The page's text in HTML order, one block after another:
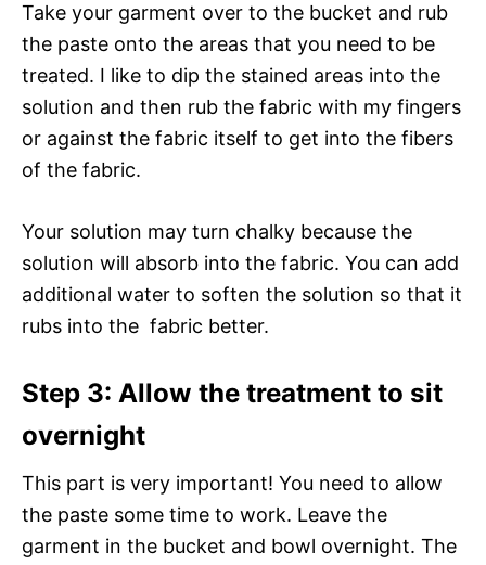
Take your garment over to the bucket and rub
the paste onto the areas that you need to be
treated. I like to dip the stained areas into the
solution and then rub the fabric with my fingers
or against the fabric itself to get into the fibers
of the fabric.
Your solution may turn chalky because the
solution will absorb into the fabric. You can add
additional water to soften the solution so that it
rubs into the fabric better.
Step 3: Allow the treatment to sit
overnight
This part is very important! You need to allow
the paste some time to work. Leave the
garment in the bucket and bowl overnight. The